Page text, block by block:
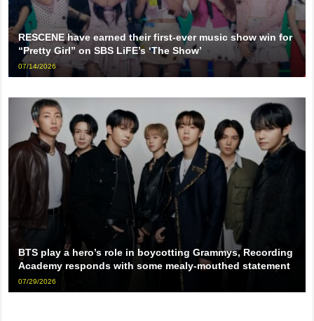
RESCENE have earned their first-ever music show win for
“Pretty Girl” on SBS LiFE’s ‘The Show’
07/14/2026
BTS play a hero’s role in boycotting Grammys, Recording
Academy responds with some mealy-mouthed statement
07/29/2026